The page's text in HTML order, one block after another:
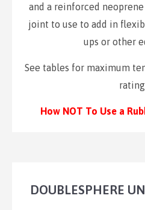
and a reinforced
joint to use to add in
ups or other
See tables for maximum
How NOT To Use a
DOUBLESPHERE